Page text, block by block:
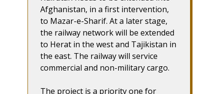
Afghanistan, in a first intervention,
to Mazar-e-Sharif. At a later stage,
the railway network will be extended
to Herat in the west and Tajikistan in
the east. The railway will service
commercial and non-military cargo.
The project is a priority one for